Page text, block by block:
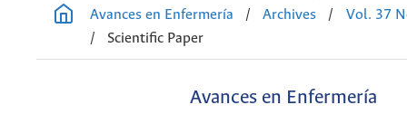
Avances en Enfermería
/ Archives /
Vol. 37
/
Scientific Paper
Avances en Enfermería